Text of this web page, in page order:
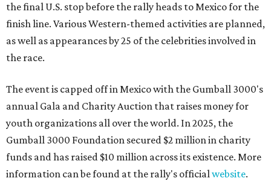
the final U.S. stop before the rally heads to Mexico for the
finish line. Various Western-themed activities are planned,
as well as appearances by 25 of the celebrities involved in
the race.
The event is capped off in Mexico with the Gumball 3000's
annual Gala and Charity Auction that raises money for
youth organizations all over the world. In 2025, the
Gumball 3000 Foundation secured $2 million in charity
funds and has raised $10 million across its existence. More
information can be found at the rally's officialwebsite.